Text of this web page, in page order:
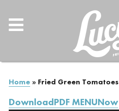
Home» Fried Green Tomatoes
DownloadPDF MENUNow